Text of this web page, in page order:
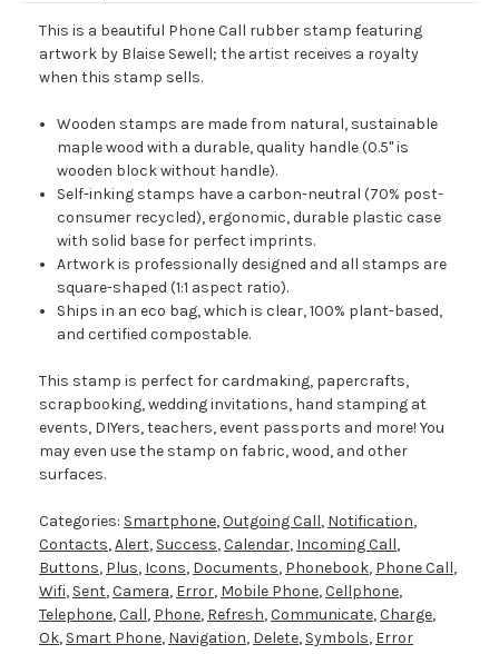
This is a beautiful Phone Call rubber stamp featuring
artwork by Blaise Sewell; the artist receives a royalty
when this stamp sells.
Wooden stamps are made from natural, sustainable
maple wood with a durable, quality handle (0.5" is
wooden block without handle).
Self-inking stamps have a carbon-neutral (70% post-
consumer recycled), ergonomic, durable plastic case
with solid base for perfect imprints.
Artwork is professionally designed and all stamps are
square-shaped (1:1 aspect ratio).
Ships in an eco bag, which is clear, 100% plant-based,
and certified compostable.
This stamp is perfect for cardmaking, papercrafts,
scrapbooking, wedding invitations, hand stamping at
events, DIYers, teachers, event passports and more! You
may even use the stamp on fabric, wood, and other
surfaces.
Categories: Smartphone,Outgoing Call, Notification,
Contacts,Alert, Success,Calendar, Incoming Call,
Buttons, Plus, Icons, Documents, Phonebook, Phone Call,
Wifi, Sent,Camera, Error, Mobile Phone,Cellphone,
Telephone,Call, Phone, Refresh,Communicate,Charge,
Ok, Smart Phone, Navigation, Delete, Symbols, Error